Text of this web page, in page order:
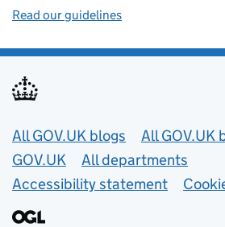
Read our guidelines
Useful links
All GOV.UK blogs
All GOV.UK
GOV.UK
All departments
Accessibility statement